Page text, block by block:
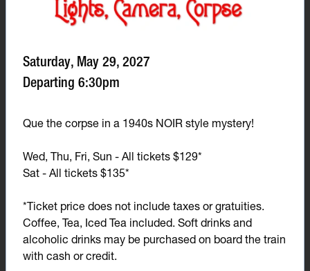
Saturday, May 29, 2027
Departing 6:30pm
Que the corpse in a 1940s NOIR style mystery!
Wed, Thu, Fri, Sun - All tickets $129*
Sat - All tickets $135*
*Ticket price does not include taxes or gratuities.
Coffee, Tea, Iced Tea included. Soft drinks and
alcoholic drinks may be purchased on board the train
with cash or credit.